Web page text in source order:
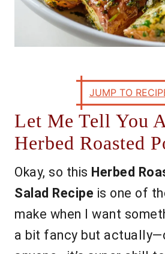
JUMP TO
Let Me Tell You
Herbed Roasted
Okay, so this Herbed
Salad Recipe is one of
make when I want
a bit fancy but